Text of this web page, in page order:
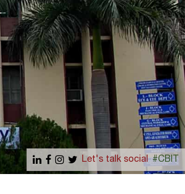
Let's talk social #CBIT